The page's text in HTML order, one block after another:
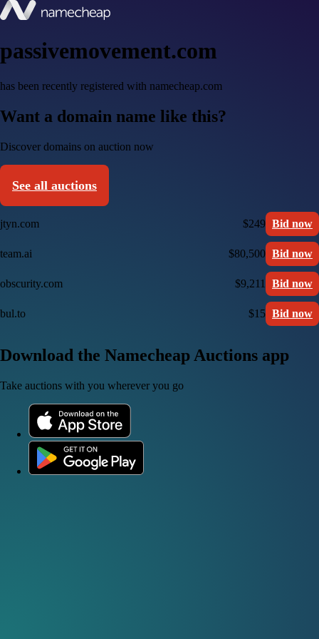
passivemovement.com
has been recently registered with namecheap.com
Want a domain name like this?
Discover domains on auction now
See all auctions
jtyn.com $249 Bid now
team.ai $80,500 Bid now
obscurity.com $9,211 Bid now
bul.to $15 Bid now
Download the Namecheap Auctions app
Take auctions with you wherever you go